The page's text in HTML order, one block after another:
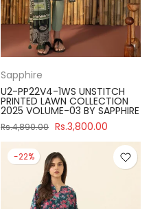
Sapphire
U2-PP22V4-1WS UNSTITCH
PRINTED LAWN COLLECTION
2025 VOLUME-03 BY SAPPHIRE
Rs.4,890.00 Rs.3,800.00
-22%